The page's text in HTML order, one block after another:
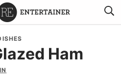
RECIPES
Ham